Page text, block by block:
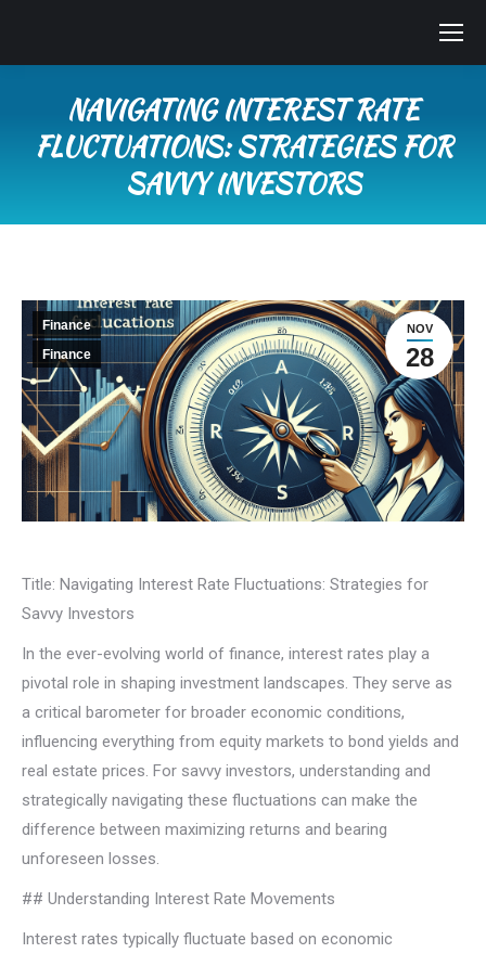
NAVIGATING INTEREST RATE
FLUCTUATIONS: STRATEGIES FOR
SAVVY INVESTORS
NOV
28
Finance
Finance
Title: Navigating Interest Rate Fluctuations: Strategies for
Savvy Investors
In the ever-evolving world of finance, interest rates play a
pivotal role in shaping investment landscapes. They serve as
a critical barometer for broader economic conditions,
influencing everything from equity markets to bond yields and
real estate prices. For savvy investors, understanding and
strategically navigating these fluctuations can make the
difference between maximizing returns and bearing
unforeseen losses.
## Understanding Interest Rate Movements
Interest rates typically fluctuate based on economic